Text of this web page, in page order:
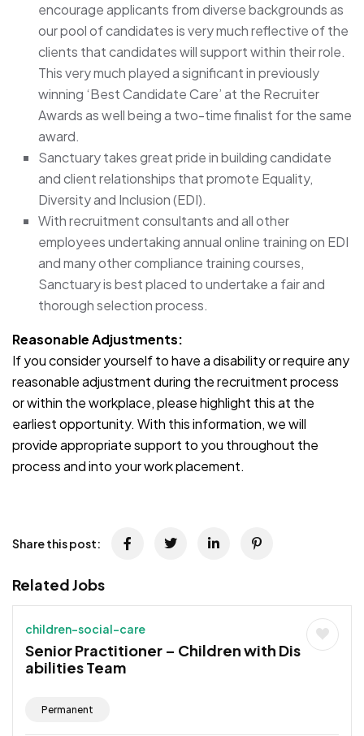
encourage applicants from diverse backgrounds as
our pool of candidates is very much reflective of the
clients that candidates will support within their role.
This very much played a significant in previously
winning ‘Best Candidate Care’ at the Recruiter
Awards as well being a two-time finalist for the same
award.
Sanctuary takes great pride in building candidate
and client relationships that promote Equality,
Diversity and Inclusion (EDI).
With recruitment consultants and all other
employees undertaking annual online training on EDI
and many other compliance training courses,
Sanctuary is best placed to undertake a fair and
thorough selection process.
Reasonable Adjustments:
If you consider yourself to have a disability or require any
reasonable adjustment during the recruitment process
or within the workplace, please highlight this at the
earliest opportunity. With this information, we will
provide appropriate support to you throughout the
process and into your work placement.
Share this post:
Related Jobs
children-social-care
Senior Practitioner – Children with Dis
abilities Team
Permanent